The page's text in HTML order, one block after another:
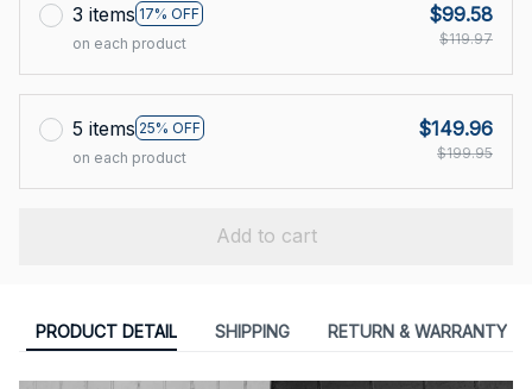
3 items 17% OFF
on each product
$99.58
$119.97
5 items 25% OFF
on each product
$149.96
$199.95
Add to cart
PRODUCT DETAIL SHIPPING RETURN & WARRANTY